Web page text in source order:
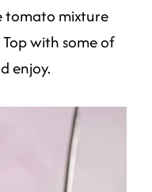
tomato mixture
with some of
enjoy.